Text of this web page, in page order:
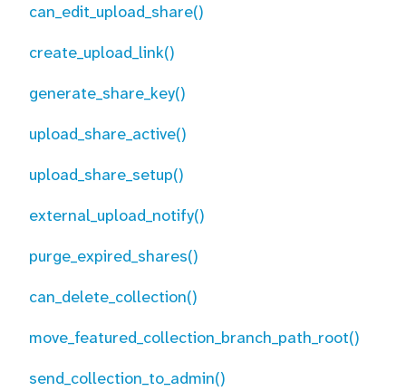
can_edit_upload_share()
create_upload_link()
generate_share_key()
upload_share_active()
upload_share_setup()
external_upload_notify()
purge_expired_shares()
can_delete_collection()
move_featured_collection_branch_path_root()
send_collection_to_admin()